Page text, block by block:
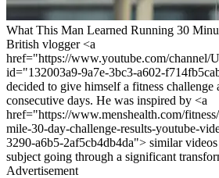
What This Man Learned Running 30
British vlogger <a
href="https://www.youtube.com/
id="132003a9-9a7e-3bc3-a602-
decided to give himself a fitness
consecutive days. He was inspired by <a
href="https://www.menshealth.com/
mile-30-day-challenge-results-youtube-
3290-a6b5-2af5cb4db4da"> similar
subject going through a significant
Advertisement